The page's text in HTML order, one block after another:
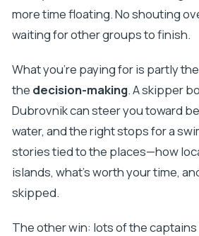
more time floating. No shouting
waiting for other groups to finish.
What you’re paying for is partly
the decision-making. A skipper
Dubrovnik can steer you toward
water, and the right stops for a
stories tied to the places—how
islands, what’s worth your time,
skipped.
The other win: lots of the